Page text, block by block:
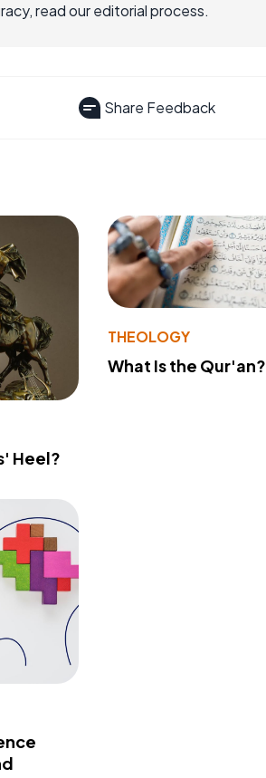
read our editorial process.
Share Feedback
Heel?
THEOLOGY
What Is the Qur'an?